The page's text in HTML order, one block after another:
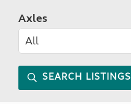
Axles
SEARCH LISTINGS